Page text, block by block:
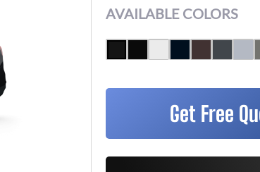
AVAILABLE COLORS
Get Free